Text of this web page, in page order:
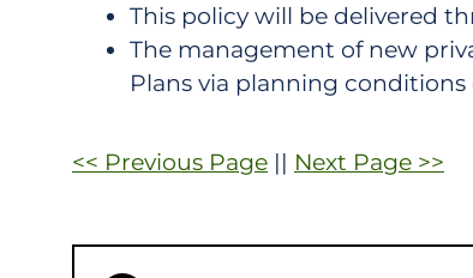
This policy will be delivered
The management of new
Plans via planning
<< Previous Page || Next Page >>